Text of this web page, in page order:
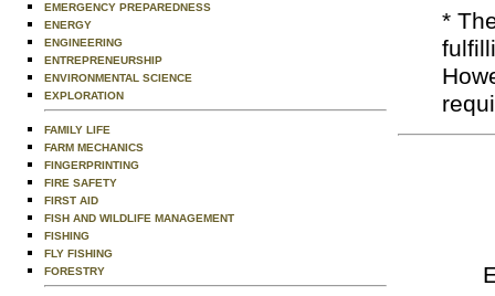
EMERGENCY PREPAREDNESS
ENERGY
ENGINEERING
ENTREPRENEURSHIP
ENVIRONMENTAL SCIENCE
EXPLORATION
FAMILY LIFE
FARM MECHANICS
FINGERPRINTING
FIRE SAFETY
FIRST AID
FISH AND WILDLIFE MANAGEMENT
FISHING
FLY FISHING
FORESTRY
*